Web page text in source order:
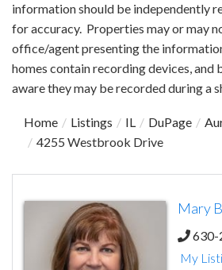
information should be independently
for accuracy. Properties may or may
office/agent presenting the
homes contain recording devices, and
aware they may be recorded during a
Home Listings IL DuPage
4255 Westbrook Drive
Mary
630-
My